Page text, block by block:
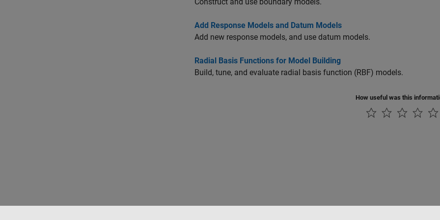
Add Response Models and Datum Models
Add new response models, and use datum models.
Radial Basis Functions for Model Building
Build, tune, and evaluate radial basis function (RBF) models.
How useful was this